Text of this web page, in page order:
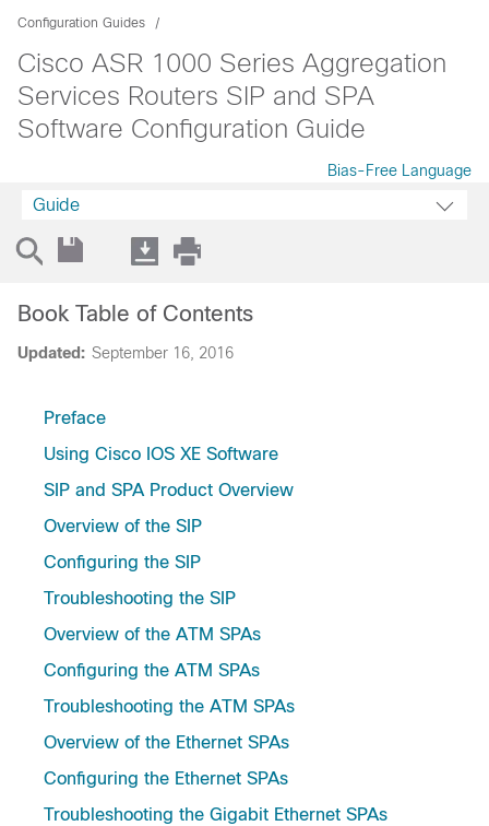
Configuration Guides
Cisco ASR 1000 Series Aggregation
Services Routers SIP and SPA
Software Configuration Guide
Bias-Free Language
Guide
Updated: September 16, 2016
Book Table of Contents
Preface
Using Cisco IOS XE Software
SIP and SPA Product Overview
Overview of the SIP
Configuring the SIP
Troubleshooting the SIP
Overview of the ATM SPAs
Configuring the ATM SPAs
Troubleshooting the ATM SPAs
Overview of the Ethernet SPAs
Configuring the Ethernet SPAs
Troubleshooting the Gigabit Ethernet SPAs